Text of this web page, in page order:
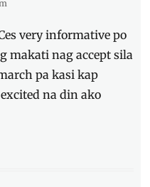
very informative po
makati nag accept sila
pa kasi kap
na din ako